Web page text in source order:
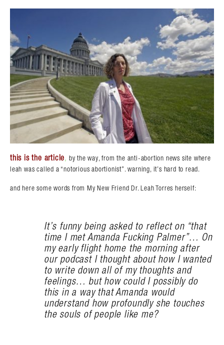
this is the article, by the way, from the anti-abortion news site where
leah was called a “notorious abortionist”. warning, it’s hard to read.
and here some words from My New Friend Dr. Leah Torres herself:
It’s funny being asked to reflect on “that
time I met Amanda Fucking Palmer”… On
my early flight home the morning after
our podcast I thought about how I wanted
to write down all of my thoughts and
feelings… but how could I possibly do
this in a way that Amanda would
understand how profoundly she touches
the souls of people like me?